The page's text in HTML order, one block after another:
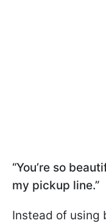
“You’re so
my pickup line.”
Instead of using